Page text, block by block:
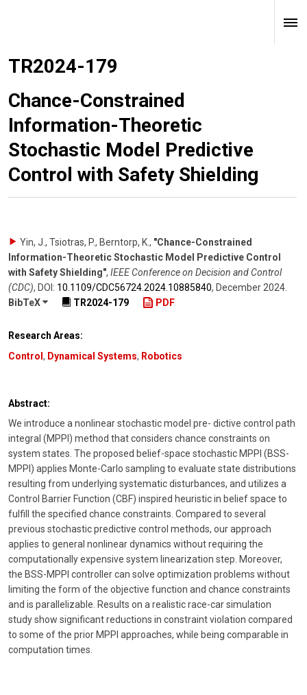
TR2024-179
Chance-Constrained
Information-Theoretic
Stochastic Model Predictive
Control with Safety Shielding
Yin, J., Tsiotras, P., Berntorp, K., "Chance-Constrained
Information-Theoretic Stochastic Model Predictive Control
with Safety Shielding", IEEE Conference on Decision and Control
(CDC), DOI: 10.1109/​CDC56724.2024.10885840, December 2024
BibTeX
TR2024-179 PDF
Research Areas:
Control , Dynamical Systems, Robotics
Abstract:
We introduce a nonlinear stochastic model pre- dictive control path
integral (MPPI) method that considers chance constraints on
system states. The proposed belief-space stochastic MPPI (BSS-
MPPI) applies Monte-Carlo sampling to evaluate state distributions
resulting from underlying systematic disturbances, and utilizes a
Control Barrier Function (CBF) inspired heuristic in belief space to
fulfill the specified chance constraints. Compared to several
previous stochastic predictive control methods, our approach
applies to general nonlinear dynamics without requiring the
computationally expensive system linearization step. Moreover,
the BSS-MPPI controller can solve optimization problems without
limiting the form of the objective function and chance constraints
and is parallelizable. Results on a realistic race-car simulation
study show significant reductions in constraint violation compared
to some of the prior MPPI approaches, while being comparable in
computation times.